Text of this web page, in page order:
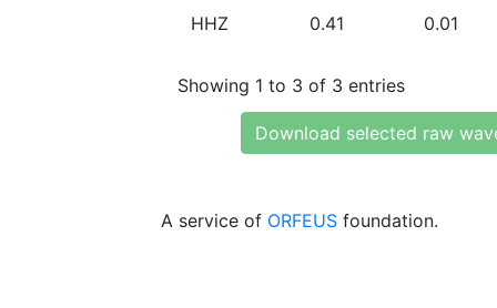
HHZ 0.41 0.01
Showing 1 to 3 of 3 entries
Download selected raw
A service of ORFEUS foundation.